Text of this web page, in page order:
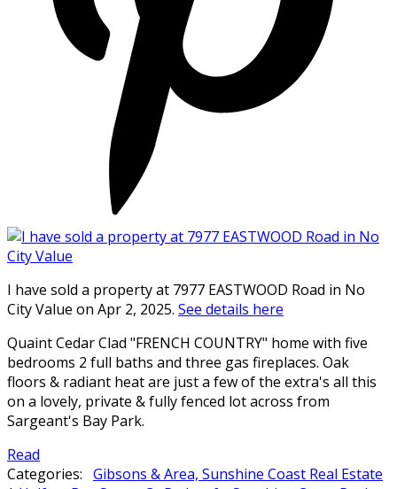
I have sold a property at 7977 EASTWOOD Road in No
City Value on Apr 2, 2025. See details here
Quaint Cedar Clad "FRENCH COUNTRY" home with five
bedrooms 2 full baths and three gas fireplaces. Oak
floors & radiant heat are just a few of the extra's all this
on a lovely, private & fully fenced lot across from
Sargeant's Bay Park.
Read
Categories: Gibsons & Area, Sunshine Coast Real Estate